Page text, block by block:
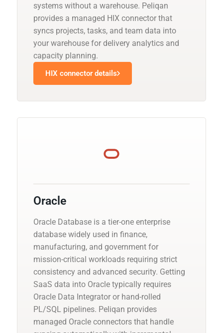
systems without a warehouse. Peliqan
provides a managed HIX connector that
syncs projects, tasks, and team data into
your warehouse for delivery analytics and
capacity planning.
HIX connector details
Oracle
Oracle Database is a tier-one enterprise
database widely used in finance,
manufacturing, and government for
mission-critical workloads requiring strict
consistency and advanced security. Getting
SaaS data into Oracle typically requires
Oracle Data Integrator or hand-rolled
PL/SQL pipelines. Peliqan provides
managed Oracle connectors that handle